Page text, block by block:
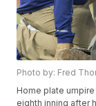
Photo by: Fred
Home plate
eighth inning after